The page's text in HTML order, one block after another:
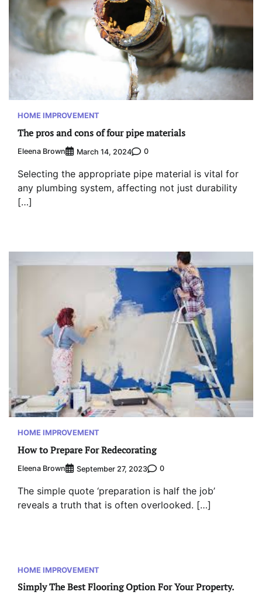
HOME IMPROVEMENT
The pros and cons of four pipe materials
Eleena Brown March 14, 2024 0
Selecting the appropriate pipe material is vital for
any plumbing system, affecting not just durability
[…]
HOME IMPROVEMENT
How to Prepare For Redecorating
Eleena Brown September 27, 2023 0
The simple quote ‘preparation is half the job’
reveals a truth that is often overlooked. […]
HOME IMPROVEMENT
Simply The Best Flooring Option For Your Property.